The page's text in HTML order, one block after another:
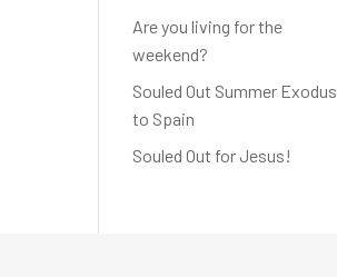
Are you living for the
weekend?
Souled Out Summer Exodus
to Spain
Souled Out for Jesus!